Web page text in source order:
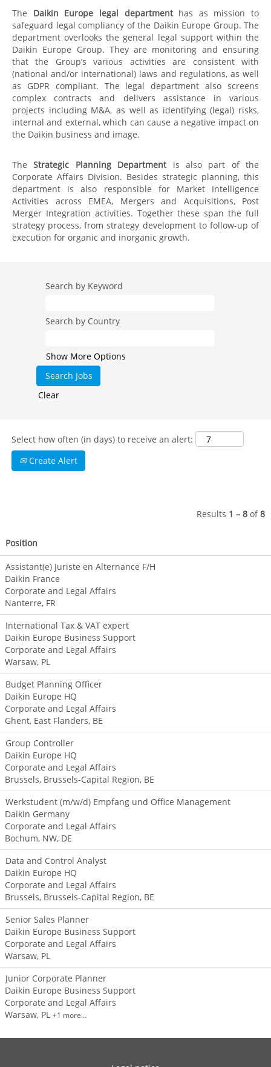
The Daikin Europe legal departmenthas as mission to
safeguard legal compliancy of the Daikin Europe Group. The
department overlooks the general legal support within the
Daikin Europe Group. They are monitoring and ensuring
that the Group’s various activities are consistent with
(national and/or international) laws and regulations, as well
as GDPR compliant. The legal department also screens
complex contracts and delivers assistance in various
projects including M&A, as well as identifying (legal) risks,
internal and external, which can cause a negative impact on
the Daikin business and image.
TheStrategic Planning Departmentis also part of the
Corporate Affairs Division. Besides strategic planning, this
department is also responsible for Market Intelligence
Activities across EMEA, Mergers and Acquisitions, Post
Merger Integration activities. Together these span the full
strategy process, from strategy development to follow-up of
execution for organic and inorganic growth.
Search by Keyword
Search by Country
Show More Options
Clear
Select how often (in days) to receive an alert:
Create Alert
Results 1 – 8 of8
Position
Assistant(e) Juriste en Alternance F/H
Daikin France
Corporate and Legal Affairs
Nanterre, FR
International Tax & VAT expert
Daikin Europe Business Support
Corporate and Legal Affairs
Warsaw, PL
Budget Planning Officer
Daikin Europe HQ
Corporate and Legal Affairs
Ghent, East Flanders, BE
Group Controller
Daikin Europe HQ
Corporate and Legal Affairs
Brussels, Brussels-Capital Region, BE
Werkstudent (m/w/d) Empfang und Office Management
Daikin Germany
Corporate and Legal Affairs
Bochum, NW, DE
Data and Control Analyst
Daikin Europe HQ
Corporate and Legal Affairs
Brussels, Brussels-Capital Region, BE
Senior Sales Planner
Daikin Europe Business Support
Corporate and Legal Affairs
Warsaw, PL
Junior Corporate Planner
Daikin Europe Business Support
Corporate and Legal Affairs
Warsaw, PL +1 more…